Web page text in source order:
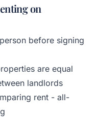
on
before signing
are equal
landlords
rent - all-